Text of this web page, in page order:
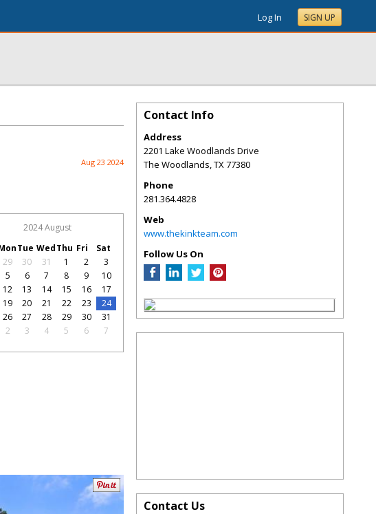
Log In SIGN UP
Aug 23 2024
2024 August
Tue WedThu Fri
Sat
29 30 31 1 2
3
5 6 7 8 9
10
12 13 14 15 16
17
19 20 21 22 23
24
26 27 28 29 30
31
2 3 4 5 6 7
Contact Info
Address
2201 Lake Woodlands Drive
The Woodlands,TX77380
Phone
281.364.4828
Web
www.thekinkteam.com
Follow Us On
Contact Us